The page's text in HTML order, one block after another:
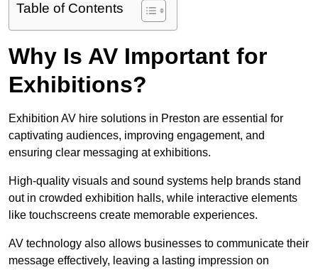
Table of Contents
Why Is AV Important for
Exhibitions?
Exhibition AV hire solutions in Preston are essential for
captivating audiences, improving engagement, and
ensuring clear messaging at exhibitions.
High-quality visuals and sound systems help brands stand
out in crowded exhibition halls, while interactive elements
like touchscreens create memorable experiences.
AV technology also allows businesses to communicate their
message effectively, leaving a lasting impression on